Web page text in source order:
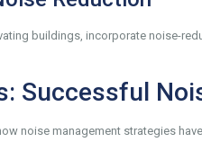
buildings, incorporate noise-
Successful
noise management strategies